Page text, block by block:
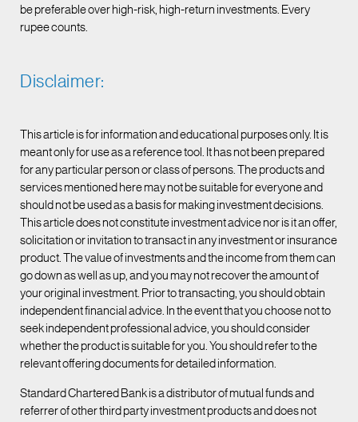
be preferable over high-risk, high-return investments. Every
rupee counts.
Disclaimer:
This article is for information and educational purposes only. It is
meant only for use as a reference tool. It has not been prepared
for any particular person or class of persons. The products and
services mentioned here may not be suitable for everyone and
should not be used as a basis for making investment decisions.
This article does not constitute investment advice nor is it an offer,
solicitation or invitation to transact in any investment or insurance
product. The value of investments and the income from them can
go down as well as up, and you may not recover the amount of
your original investment. Prior to transacting, you should obtain
independent financial advice. In the event that you choose not to
seek independent professional advice, you should consider
whether the product is suitable for you. You should refer to the
relevant offering documents for detailed information.
Standard Chartered Bank is a distributor of mutual funds and
referrer of other third party investment products and does not